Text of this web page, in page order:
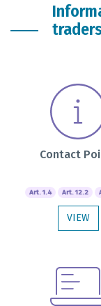
Contact
Art. 1.4 Art. 12.2
VIEW